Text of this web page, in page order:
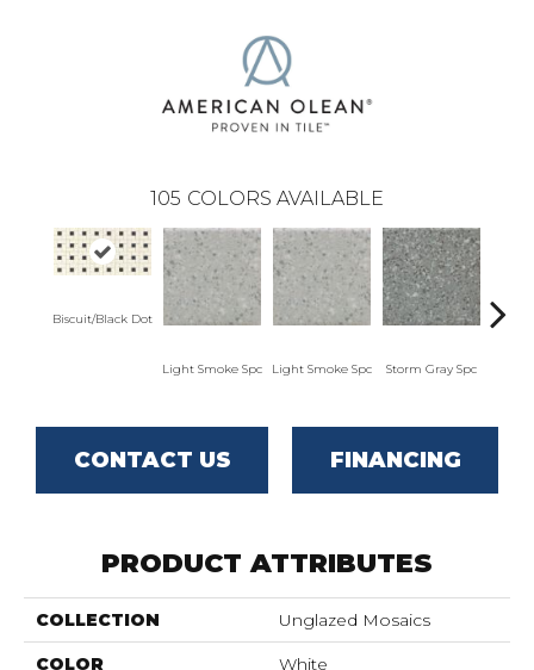
105 COLORS AVAILABLE
Biscuit/Black Dot
Light Smoke Spc Light Smoke Spc Storm Gray Spc
CONTACT US FINANCING
PRODUCT ATTRIBUTES
COLLECTION Unglazed Mosaics
COLOR White